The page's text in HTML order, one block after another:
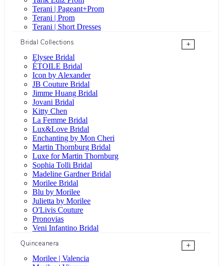
Terani | Pageant+Prom
Terani | Prom
Terani | Short Dresses
Bridal Collections
+
Elysee Bridal
ÉTOILE Bridal
Icon by Alexander
JB Couture Bridal
Jimme Huang Bridal
Jovani Bridal
Kitty Chen
La Femme Bridal
Lux&Love Bridal
Enchanting by Mon Cheri
Martin Thornburg Bridal
Luxe for Martin Thornburg
Sophia Tolli Bridal
Madeline Gardner Bridal
Morilee Bridal
Blu by Morilee
Julietta by Morilee
O'Livis Couture
Pronovias
Veni Infantino Bridal
Quinceanera
+
Morilee | Valencia